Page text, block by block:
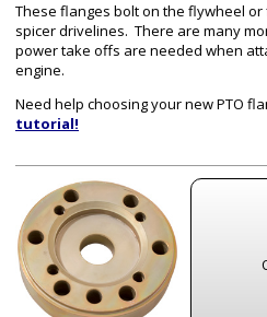
These flanges bolt on the flywheel
spicer drivelines. There are many
power take offs are needed when
engine.
Need help choosing your new PTO
tutorial!